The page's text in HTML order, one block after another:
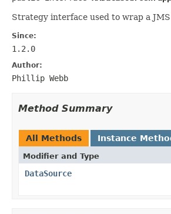
Strategy interface used to wrap a JMS
Since:
1.2.0
Author:
Phillip Webb
Method Summary
All Methods Instance
Modifier and Type
DataSource